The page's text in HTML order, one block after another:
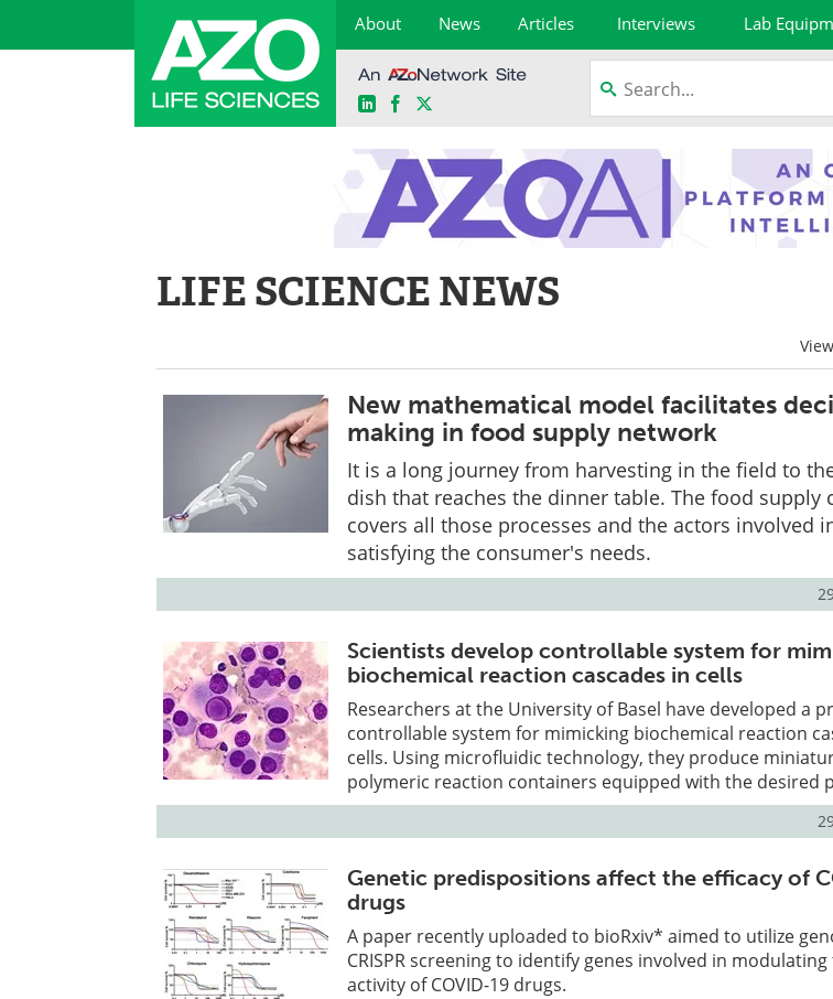
About News Articles Interviews Lab
LinkedInFacebook
LIFE SCIENCE NEWS
New mathematical model facilitates
making in food supply network
It is a long journey from harvesting in the field to
dish that reaches the dinner table. The food supply
covers all those processes and the actors involved
satisfying the consumer's needs.
Scientists develop controllable system for
biochemical reaction cascades in cells
Researchers at the University of Basel have developed a
controllable system for mimicking biochemical reaction
cells. Using microfluidic technology, they produce
polymeric reaction containers equipped with the desired
Genetic predispositions affect the efficacy of
drugs
A paper recently uploaded to bioRxiv* aimed to utilize
CRISPR screening to identify genes involved in
activity of COVID-19 drugs.